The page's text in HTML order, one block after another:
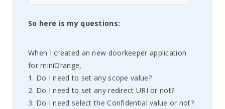
So here is my questions:
When I created an new doorkeeper application
for miniOrange,
1. Do I need to set any scope value?
2. Do I need to set any redirect URI or not?
3. Do I need select the Confidential value or not?